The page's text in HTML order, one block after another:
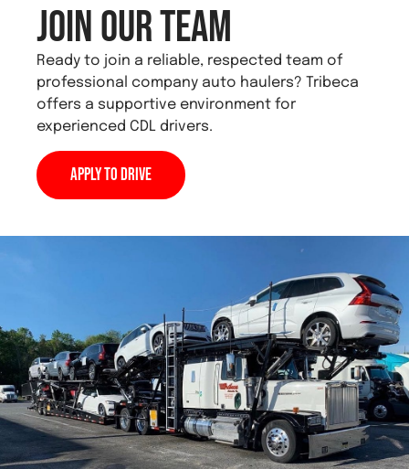
Join Our Team
Ready to join a reliable, respected team of
professional company auto haulers? Tribeca
offers a supportive environment for
experienced CDL drivers.
Apply to Drive